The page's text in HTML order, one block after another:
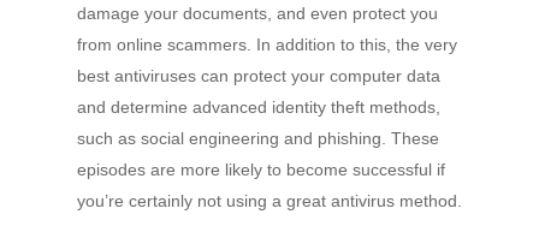
damage your documents, and even protect you
from online scammers. In addition to this, the very
best antiviruses can protect your computer data
and determine advanced identity theft methods,
such as social engineering and phishing. These
episodes are more likely to become successful if
you’re certainly not using a great antivirus method.